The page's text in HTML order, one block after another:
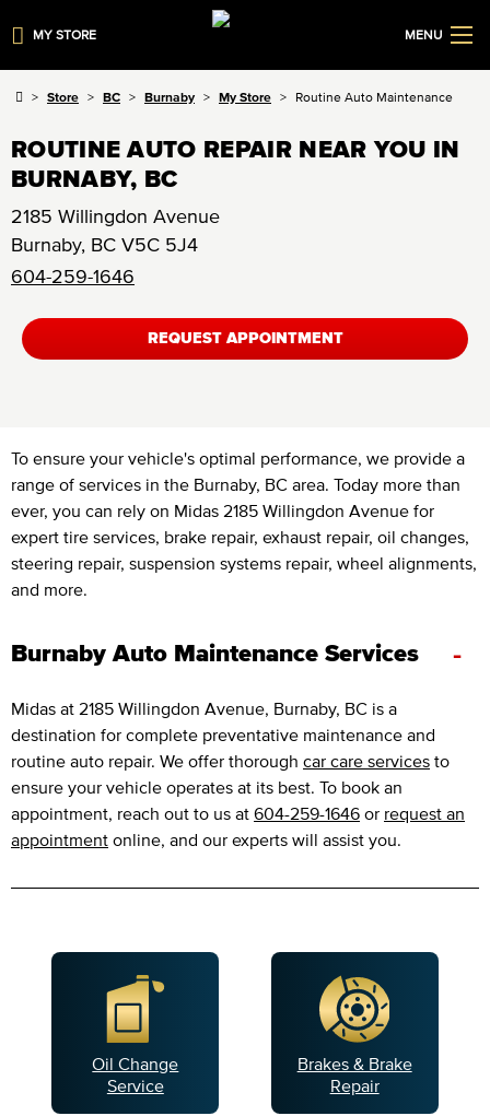
MY STORE MENU
Store BC Burnaby My Store Routine Auto Maintenance
ROUTINE AUTO REPAIR NEAR YOU IN
BURNABY, BC
2185 Willingdon Avenue
Burnaby, BC V5C 5J4
604-259-1646
REQUEST APPOINTMENT
To ensure your vehicle's optimal performance, we provide a
range of services in the Burnaby, BC area. Today more than
ever, you can rely on Midas 2185 Willingdon Avenue for
expert tire services, brake repair, exhaust repair, oil changes,
steering repair, suspension systems repair, wheel alignments,
and more.
Burnaby Auto Maintenance Services -
Midas at 2185 Willingdon Avenue, Burnaby, BC is a
destination for complete preventative maintenance and
routine auto repair. We offer thorough car care services to
ensure your vehicle operates at its best. To book an
appointment, reach out to us at 604-259-1646 or request an
appointment online, and our experts will assist you.
Oil Change
Service
Brakes & Brake
Repair